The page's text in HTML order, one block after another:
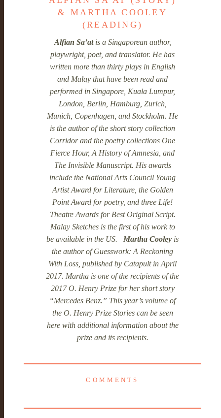
& MARTHA COOLEY
(READING)
Alfian Sa’atis a Singaporean author,
playwright, poet, and translator. He has
written more than thirty plays in English
and Malay that have been read and
performed in Singapore, Kuala Lumpur,
London, Berlin, Hamburg, Zurich,
Munich, Copenhagen, and Stockholm. He
is the author of the short story collection
Corridor and the poetry collections One
Fierce Hour, A History of Amnesia, and
The Invisible Manuscript. His awards
include the National Arts Council Young
Artist Award for Literature, the Golden
Point Award for poetry, and three Life!
Theatre Awards for Best Original Script.
Malay Sketches is the first of his work to
be available in the US. Martha Cooley is
the author of Guesswork: A Reckoning
With Loss, published by Catapult in April
2017. Martha is one of the recipients of the
2017 O. Henry Prize for her short story
“Mercedes Benz.” This year’s volume of
the O. Henry Prize Stories can be seen
here with additional information about the
prize and its recipients.
COMMENTS